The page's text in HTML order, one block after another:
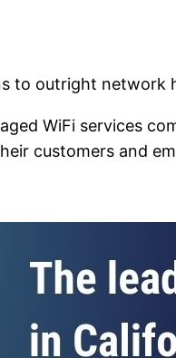
to outright network
WiFi services
customers and